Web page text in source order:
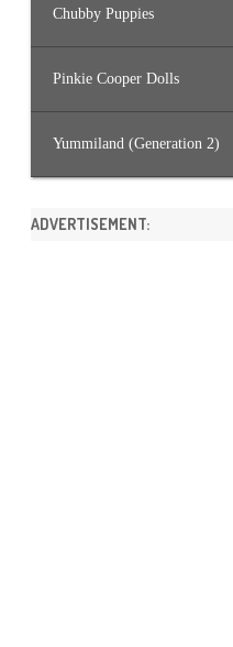
Chubby Puppies
Pinkie Cooper Dolls
Yummiland (Generation 2)
ADVERTISEMENT: